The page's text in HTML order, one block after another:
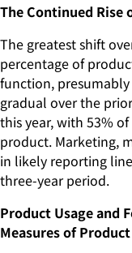
The Continued Rise
The greatest shift
percentage of
function,
gradual over the
this year, with 53%
product. Marketing,
in likely reporting
three-year period.
Product Usage and
Measures of Product